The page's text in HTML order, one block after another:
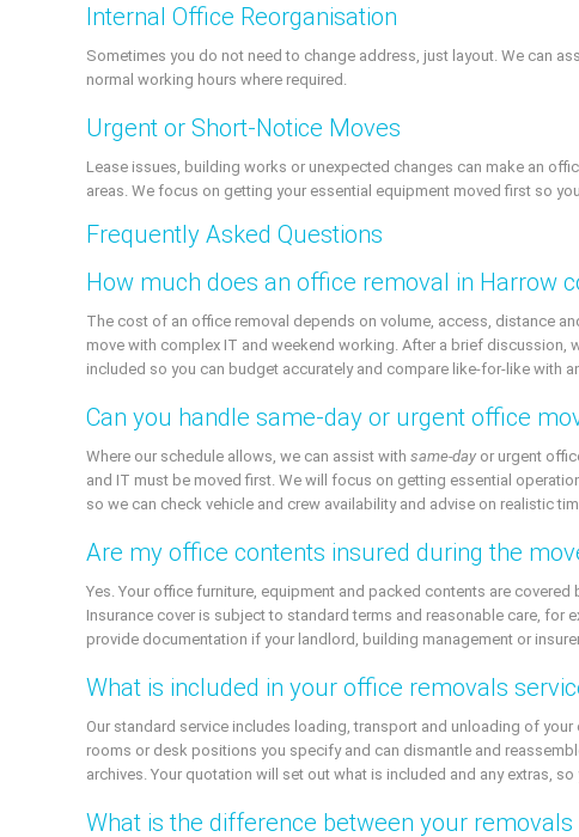
Internal Office Reorganisation
Sometimes you do not need to change address, just layout. We can
normal working hours where required.
Urgent or Short-Notice Moves
Lease issues, building works or unexpected changes can make an
areas. We focus on getting your essential equipment moved first so
Frequently Asked Questions
How much does an office removal in Harrow
The cost of an office removal depends on volume, access, distance
move with complex IT and weekend working. After a brief discussion,
included so you can budget accurately and compare like-for-like with
Can you handle same-day or urgent office
Where our schedule allows, we can assist with same-day or urgent
and IT must be moved first. We will focus on getting essential
so we can check vehicle and crew availability and advise on realistic
Are my office contents insured during the
Yes. Your office furniture, equipment and packed contents are covered
Insurance cover is subject to standard terms and reasonable care, for
provide documentation if your landlord, building management or
What is included in your office removals
Our standard service includes loading, transport and unloading of
rooms or desk positions you specify and can dismantle and
archives. Your quotation will set out what is included and any extras,
What is the difference between your